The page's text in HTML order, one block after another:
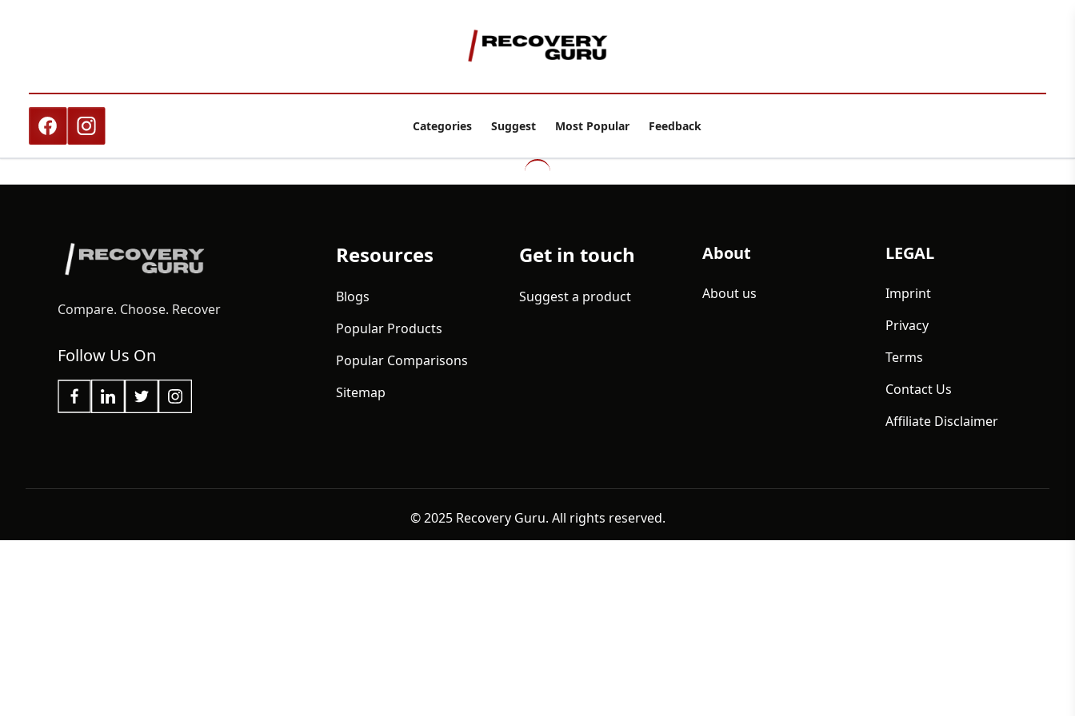
Categories Suggest Most Popular Feedback
Compare. Choose. Recover
Follow Us On
Resources
Blogs
Popular Products
Popular Comparisons
Sitemap
Get in touch
Suggest a product
About
About us
LEGAL
Imprint
Privacy
Terms
Contact Us
Affiliate Disclaimer
© 2025 Recovery Guru. All rights reserved.